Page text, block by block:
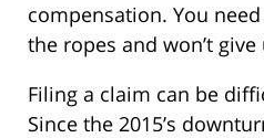
compensation. You
the ropes and won’t give
Filing a claim can be
Since the 2015’s